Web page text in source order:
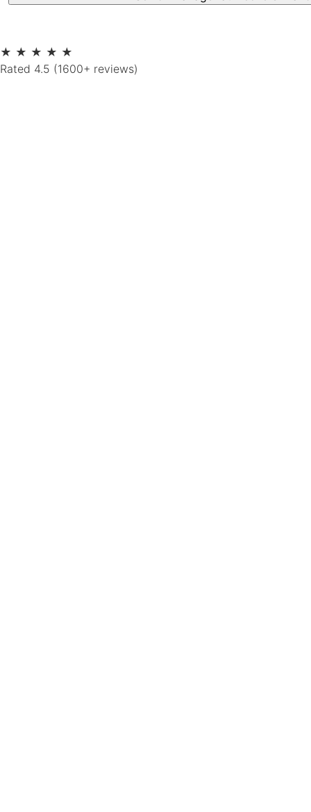
★ ★ ★ ★ ★
Rated 4.5 (1600+ reviews)